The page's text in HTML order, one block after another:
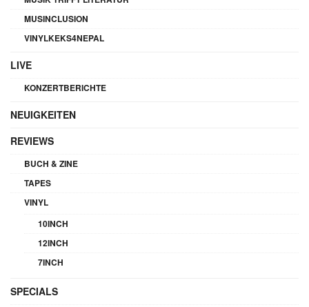
MUSINCLUSION
VINYLKEKS4NEPAL
LIVE
KONZERTBERICHTE
NEUIGKEITEN
REVIEWS
BUCH & ZINE
TAPES
VINYL
10INCH
12INCH
7INCH
SPECIALS